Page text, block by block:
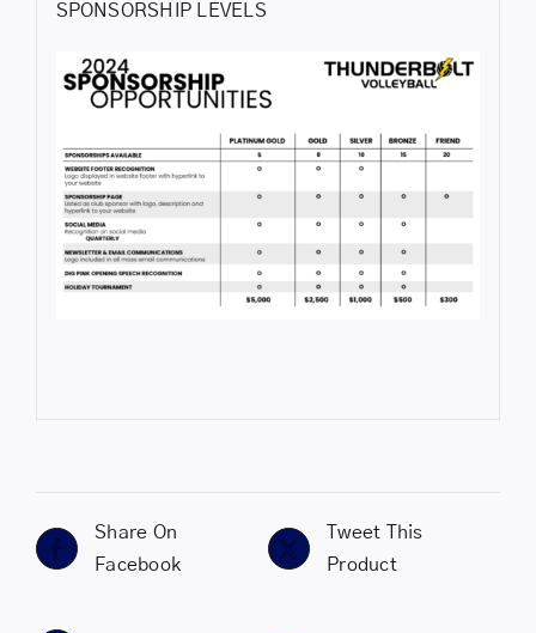
SPONSORSHIP LEVELS
Share On
Facebook
Tweet This
Product